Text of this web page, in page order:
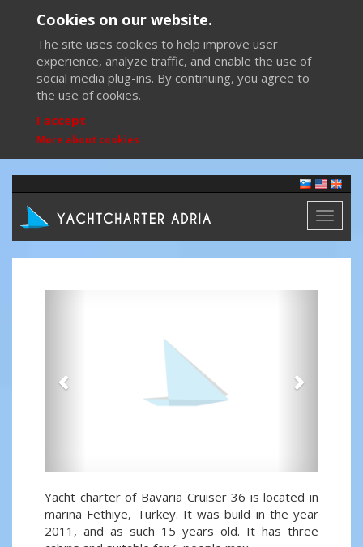
Cookies on our website.
The site uses cookies to help improve user
experience, analyze traffic, and enable the use of
social media plug-ins. By continuing, you agree to
the use of cookies.
I accept
More about cookies
Toggle
Yacht charter of Bavaria Cruiser 36 is located in
marina Fethiye, Turkey. It was build in the year
2011, and as such 15 years old. It has three